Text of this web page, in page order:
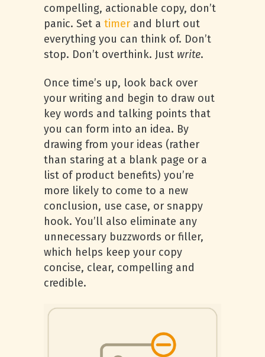
compelling, actionable copy, don’t
panic. Set a timer and blurt out
everything you can think of. Don’t
stop. Don’t overthink. Just write.
Once time’s up, look back over
your writing and begin to draw out
key words and talking points that
you can form into an idea. By
drawing from your ideas (rather
than staring at a blank page or a
list of product benefits) you’re
more likely to come to a new
conclusion, use case, or snappy
hook. You’ll also eliminate any
unnecessary buzzwords or filler,
which helps keep your copy
concise, clear, compelling and
credible.